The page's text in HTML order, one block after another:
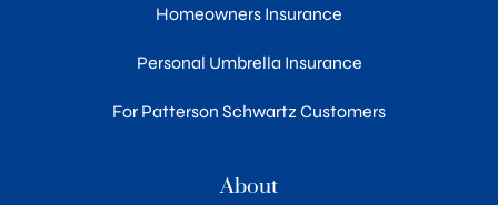
Homeowners Insurance
Personal Umbrella Insurance
For Patterson Schwartz Customers
About